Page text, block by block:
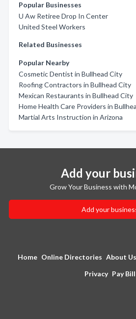
Popular Businesses
U Aw Retiree Drop In Center
United Steel Workers
Related Businesses
Popular Nearby
Cosmetic Dentist in Bullhead City
Roofing Contractors in Bullhead City
Mexican Restaurants in Bullhead City
Home Health Care Providers in
Martial Arts Instruction in Arizona
Add your
Grow Your Business with
Add your
Home Online Directories About Us
Privacy Pay Bill